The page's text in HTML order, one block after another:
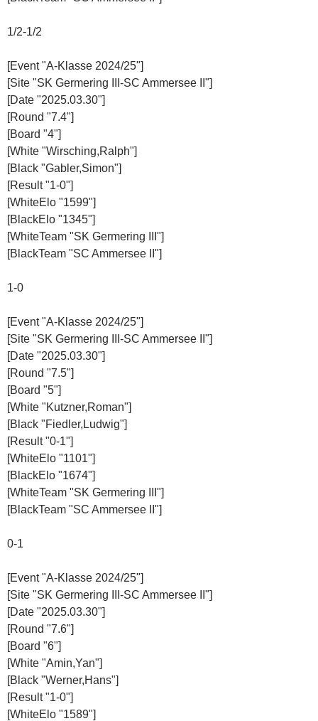
1/2-1/2
[Event "A-Klasse 2024/25"]
[Site "SK Germering III-SC Ammersee II"]
[Date "2025.03.30"]
[Round "7.4"]
[Board "4"]
[White "Wirsching,Ralph"]
[Black "Gabler,Simon"]
[Result "1-0"]
[WhiteElo "1599"]
[BlackElo "1345"]
[WhiteTeam "SK Germering III"]
[BlackTeam "SC Ammersee II"]
1-0
[Event "A-Klasse 2024/25"]
[Site "SK Germering III-SC Ammersee II"]
[Date "2025.03.30"]
[Round "7.5"]
[Board "5"]
[White "Kutzner,Roman"]
[Black "Fiedler,Ludwig"]
[Result "0-1"]
[WhiteElo "1101"]
[BlackElo "1674"]
[WhiteTeam "SK Germering III"]
[BlackTeam "SC Ammersee II"]
0-1
[Event "A-Klasse 2024/25"]
[Site "SK Germering III-SC Ammersee II"]
[Date "2025.03.30"]
[Round "7.6"]
[Board "6"]
[White "Amin,Yan"]
[Black "Werner,Hans"]
[Result "1-0"]
[WhiteElo "1589"]